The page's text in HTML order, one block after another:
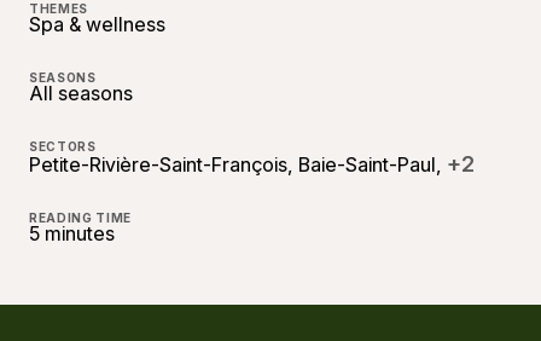
THEMES
Spa & wellness
SEASONS
All seasons
SECTORS
Petite-Rivière-Saint-François, Baie-Saint-Paul, +2
READING TIME
5 minutes